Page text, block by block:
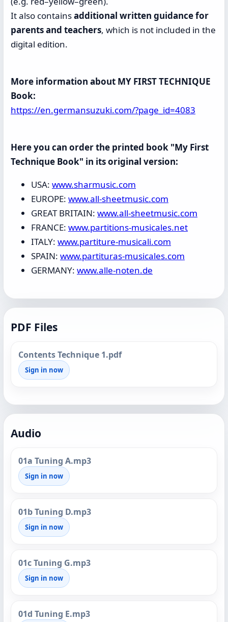
It also containsadditional written guidance for
parents and teachers, which is not included in the
digital edition.
More information about MY FIRST TECHNIQUE
Book:
https://en.germansuzuki.com/?page_id=4083
Here you can order the printed book "My First
Technique Book" in its original version:
USA: www.sharmusic.com
EUROPE: www.all-sheetmusic.com
GREAT BRITAIN: www.all-sheetmusic.com
FRANCE: www.partitions-musicales.net
ITALY: www.partiture-musicali.com
SPAIN: www.partituras-musicales.com
GERMANY: www.alle-noten.de
PDF Files
Contents Technique 1.pdf
Sign in now
Audio
01a Tuning A.mp3
Sign in now
01b Tuning D.mp3
Sign in now
01c Tuning G.mp3
Sign in now
01d Tuning E.mp3